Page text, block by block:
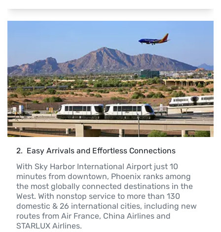
2. Easy Arrivals and Effortless Connections
With Sky Harbor International Airport just 10
minutes from downtown, Phoenix ranks among
the most globally connected destinations in the
West. With nonstop service to more than 130
domestic & 26 international cities, including new
routes from Air France, China Airlines and
STARLUX Airlines.